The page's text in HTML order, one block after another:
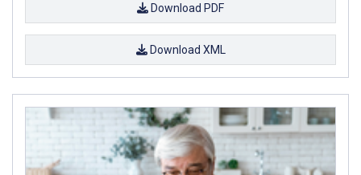
Download PDF
Download XML